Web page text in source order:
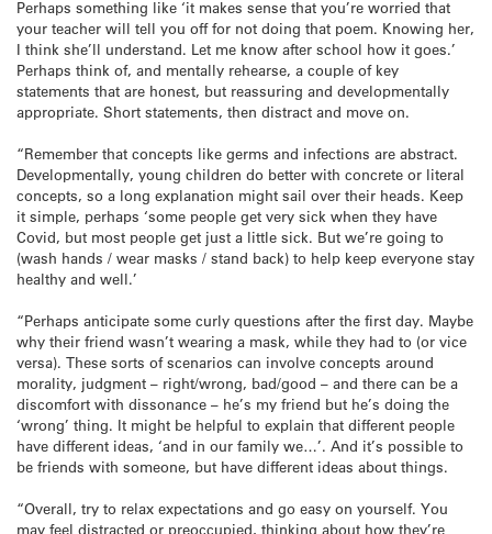
Perhaps something like ‘it makes sense that you’re worried that
your teacher will tell you off for not doing that poem. Knowing her,
I think she’ll understand. Let me know after school how it goes.’
Perhaps think of, and mentally rehearse, a couple of key
statements that are honest, but reassuring and developmentally
appropriate. Short statements, then distract and move on.
“Remember that concepts like germs and infections are abstract.
Developmentally, young children do better with concrete or literal
concepts, so a long explanation might sail over their heads. Keep
it simple, perhaps ‘some people get very sick when they have
Covid, but most people get just a little sick. But we’re going to
(wash hands / wear masks / stand back) to help keep everyone stay
healthy and well.’
“Perhaps anticipate some curly questions after the first day. Maybe
why their friend wasn’t wearing a mask, while they had to (or vice
versa). These sorts of scenarios can involve concepts around
morality, judgment – right/wrong, bad/good – and there can be a
discomfort with dissonance – he’s my friend but he’s doing the
‘wrong’ thing. It might be helpful to explain that different people
have different ideas, ‘and in our family we…’. And it’s possible to
be friends with someone, but have different ideas about things.
“Overall, try to relax expectations and go easy on yourself. You
may feel distracted or preoccupied, thinking about how they’re